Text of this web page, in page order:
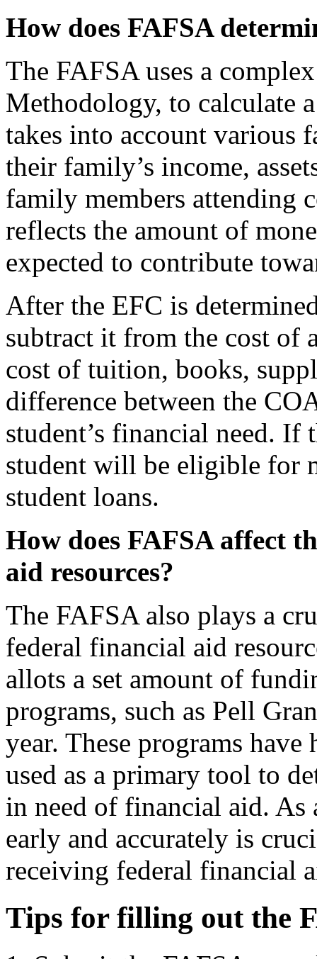
How does FAFSA
The FAFSA uses a
Methodology, to calculate
takes into account various
their family’s income,
family members attending
reflects the amount of
expected to contribute
After the EFC is
subtract it from the cost of
cost of tuition, books,
difference between the
student’s financial need.
student will be eligible for
student loans.
How does FAFSA affect
aid resources?
The FAFSA also plays a
federal financial aid
allots a set amount of
programs, such as Pell
year. These programs
used as a primary tool to
in need of financial aid.
early and accurately is
receiving federal financial
Tips for filling out the